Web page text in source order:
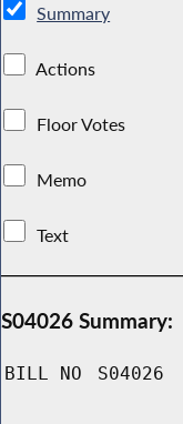
Summary
Actions
Floor Votes
Memo
Text
S04026 Summary:
BILL NO S04026